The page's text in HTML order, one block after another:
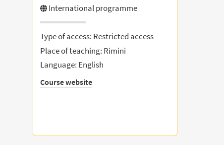
International programme
Type of access: Restricted access
Place of teaching: Rimini
Language: English
Course website